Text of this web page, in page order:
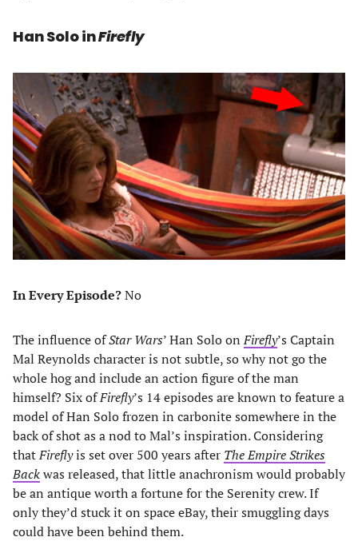
Han Solo inFirefly
In Every Episode?No
The influence ofStar Wars’ Han Solo onFirefly’s Captain
Mal Reynolds character is not subtle, so why not go the
whole hog and include an action figure of the man
himself? Six ofFirefly’s 14 episodes are known to feature a
model of Han Solo frozen in carbonite somewhere in the
back of shot as a nod to Mal’s inspiration. Considering
thatFireflyis set over 500 years after The Empire Strikes
Backwas released, that little anachronism would probably
be an antique worth a fortune for the Serenity crew. If
only they’d stuck it on space eBay, their smuggling days
could have been behind them.